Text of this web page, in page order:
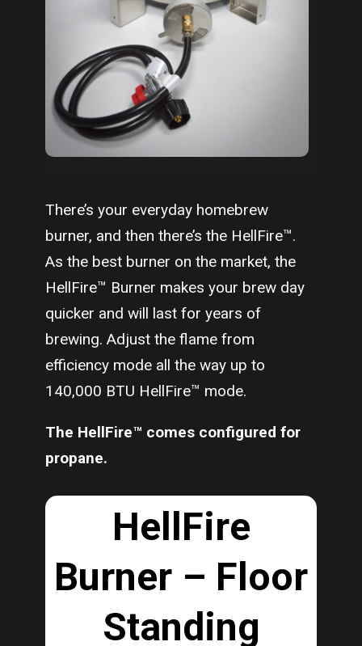
There’s your everyday homebrew
burner, and then there’s the HellFire™.
As the best burner on the market, the
HellFire™ Burner makes your brew day
quicker and will last for years of
brewing. Adjust the flame from
efficiency mode all the way up to
140,000 BTU HellFire™ mode.
The HellFire™ comes configured for
propane.
HellFire
Burner – Floor
Standing